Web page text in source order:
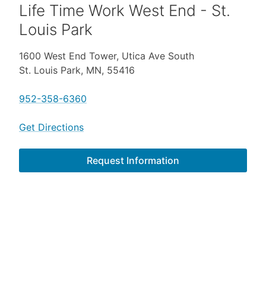
Life Time Work West End - St.
Louis Park
1600 West End Tower, Utica Ave South
St. Louis Park, MN, 55416
952-358-6360
Get Directions
Request Information